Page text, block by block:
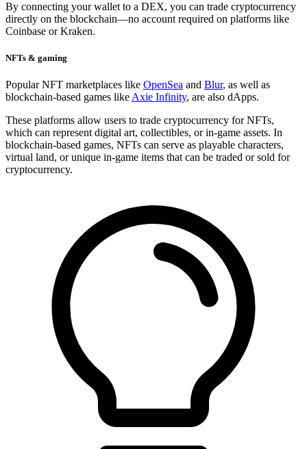
By connecting your wallet to a DEX, you can trade cryptocurrency
directly on the blockchain—no account required on platforms like
Coinbase or Kraken.
NFTs & gaming
Popular NFT marketplaces like OpenSea and Blur, as well as
blockchain-based games like Axie Infinity, are also dApps.
These platforms allow users to trade cryptocurrency for NFTs,
which can represent digital art, collectibles, or in-game assets. In
blockchain-based games, NFTs can serve as playable characters,
virtual land, or unique in-game items that can be traded or sold for
cryptocurrency.